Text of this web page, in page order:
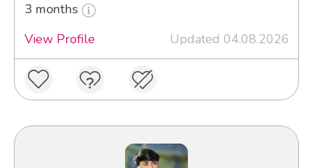
3 months
View Profile
Updated 04.08.2026